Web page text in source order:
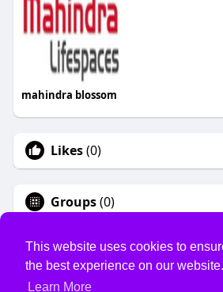
This website uses cookies to
the best experience on our website.
Learn More
mahindra blossom
Likes(0)
Groups(0)
© 2026 USVS